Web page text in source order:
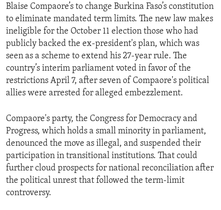
Blaise Compaore’s to change Burkina Faso’s constitution
to eliminate mandated term limits. The new law makes
ineligible for the October 11 election those who had
publicly backed the ex-president's plan, which was
seen as a scheme to extend his 27-year rule. The
country’s interim parliament voted in favor of the
restrictions April 7, after seven of Compaore's political
allies were arrested for alleged embezzlement.
Compaore's party, the Congress for Democracy and
Progress, which holds a small minority in parliament,
denounced the move as illegal, and suspended their
participation in transitional institutions. That could
further cloud prospects for national reconciliation after
the political unrest that followed the term-limit
controversy.